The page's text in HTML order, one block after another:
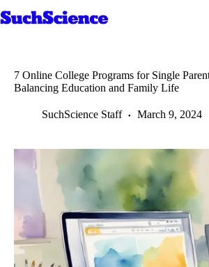
to
7 Online College Programs for Single
Balancing Education and Family Life
SuchScience Staff March 9, 2024